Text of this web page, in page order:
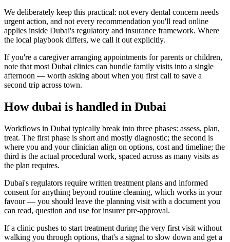
We deliberately keep this practical: not every dental concern needs
urgent action, and not every recommendation you'll read online
applies inside Dubai's regulatory and insurance framework. Where
the local playbook differs, we call it out explicitly.
If you're a caregiver arranging appointments for parents or children,
note that most Dubai clinics can bundle family visits into a single
afternoon — worth asking about when you first call to save a
second trip across town.
How dubai is handled in Dubai
Workflows in Dubai typically break into three phases: assess, plan,
treat. The first phase is short and mostly diagnostic; the second is
where you and your clinician align on options, cost and timeline; the
third is the actual procedural work, spaced across as many visits as
the plan requires.
Dubai's regulators require written treatment plans and informed
consent for anything beyond routine cleaning, which works in your
favour — you should leave the planning visit with a document you
can read, question and use for insurer pre-approval.
If a clinic pushes to start treatment during the very first visit without
walking you through options, that's a signal to slow down and get a